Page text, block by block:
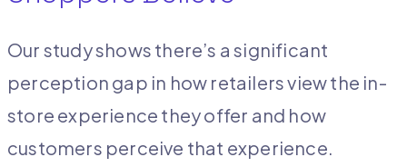
Our study shows there’s a significant
perception gap in how retailers view the in-
store experience they offer and how
customers perceive that experience.